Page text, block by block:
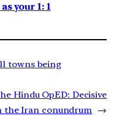
your 1: 1
towns being
Hindu OpED: Decisive
the Iran conundrum →